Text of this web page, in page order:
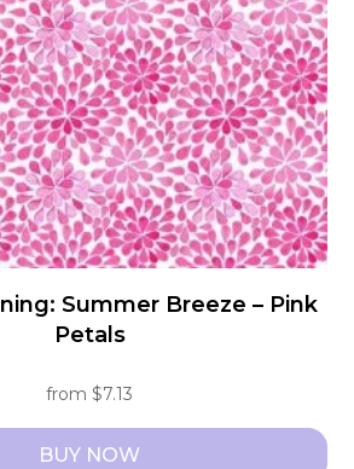
Summer Breeze – Pink
Petals
from$7.13
BUY NOW